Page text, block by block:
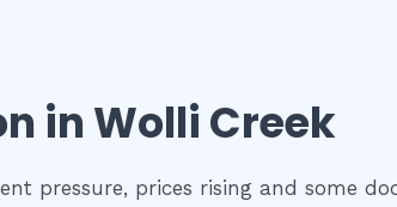
in Wolli Creek
pressure, prices rising and some